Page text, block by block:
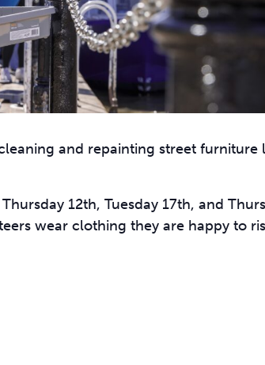
and repainting street furniture
12th, Tuesday 17th, and
wear clothing they are happy to